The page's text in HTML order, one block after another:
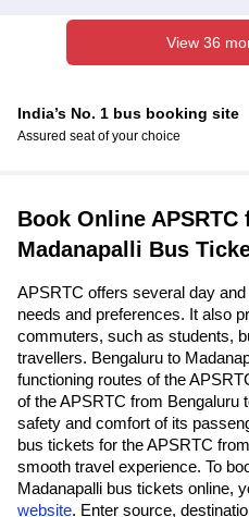
View 36
India’s No. 1 bus booking site
Assured seat of your choice
Book Online
Madanapalli Bus
APSRTC offers several day
needs and preferences. It also
commuters, such as students,
travellers. Bengaluru to
functioning routes of the
of the APSRTC from Bengaluru
safety and comfort of its
bus tickets for the APSRTC
smooth travel experience. To
Madanapalli bus tickets online,
website. Enter source,